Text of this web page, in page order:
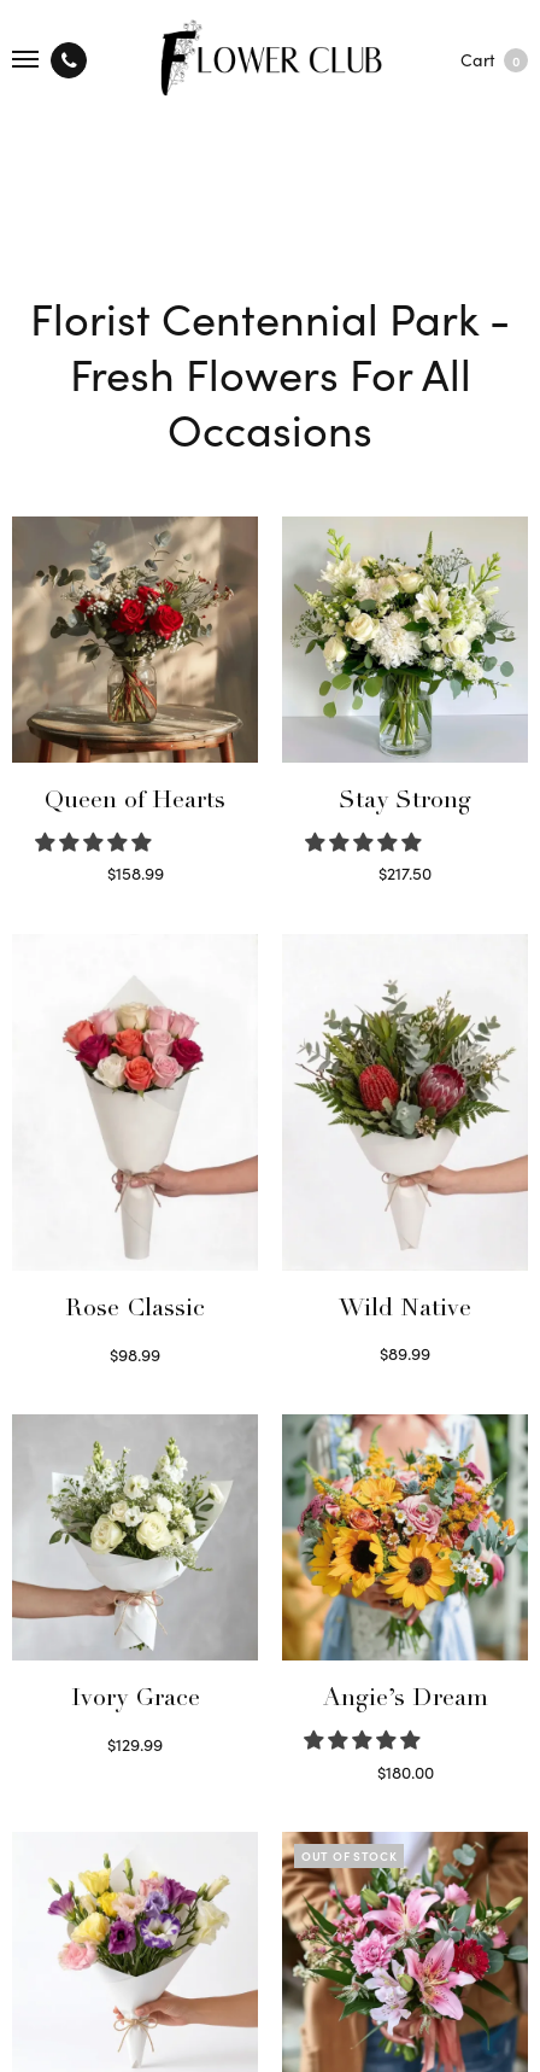
Cart 0
Florist Centennial Park -
Fresh Flowers For All
Occasions
Queen of Hearts
$158.99
Stay Strong
$217.50
Rose Classic
$98.99
Wild Native
$89.99
Ivory Grace
$129.99
Angie’s Dream
$180.00
OUT OF STOCK